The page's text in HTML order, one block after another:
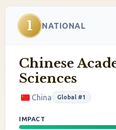
1 NATIONAL
Chinese
Sciences
China Global #1
IMPACT